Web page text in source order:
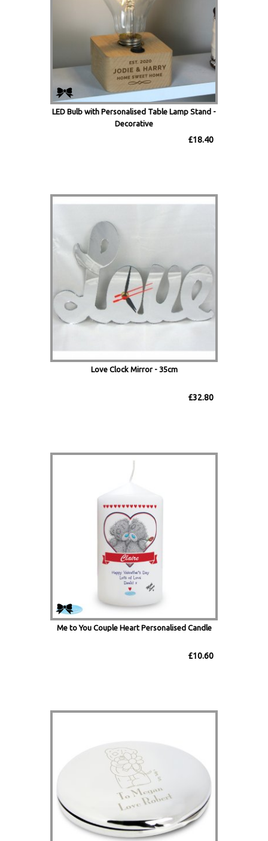
LED Bulb with Personalised Table Lamp Stand -
Decorative
£18.40
Love Clock Mirror - 35cm
£32.80
Me to You Couple Heart Personalised Candle
£10.60